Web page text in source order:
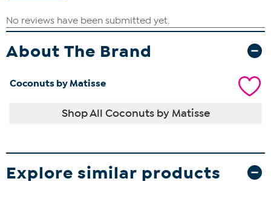
About The Brand
Coconuts by Matisse
Shop All Coconuts by Matisse
Explore similar products